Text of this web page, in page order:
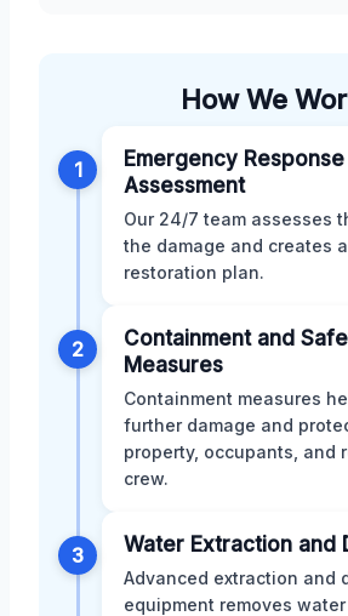
How We
1
Emergency
Assessment
Our 24/7 team assesses
the damage and creates
restoration plan.
2
Containment and
Measures
Containment measures
further damage and
property, occupants, and
crew.
3 Water Extraction and
Advanced extraction and
equipment removes